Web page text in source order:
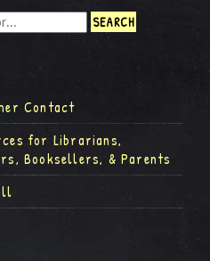
Contact
for Librarians,
Booksellers, & Parents